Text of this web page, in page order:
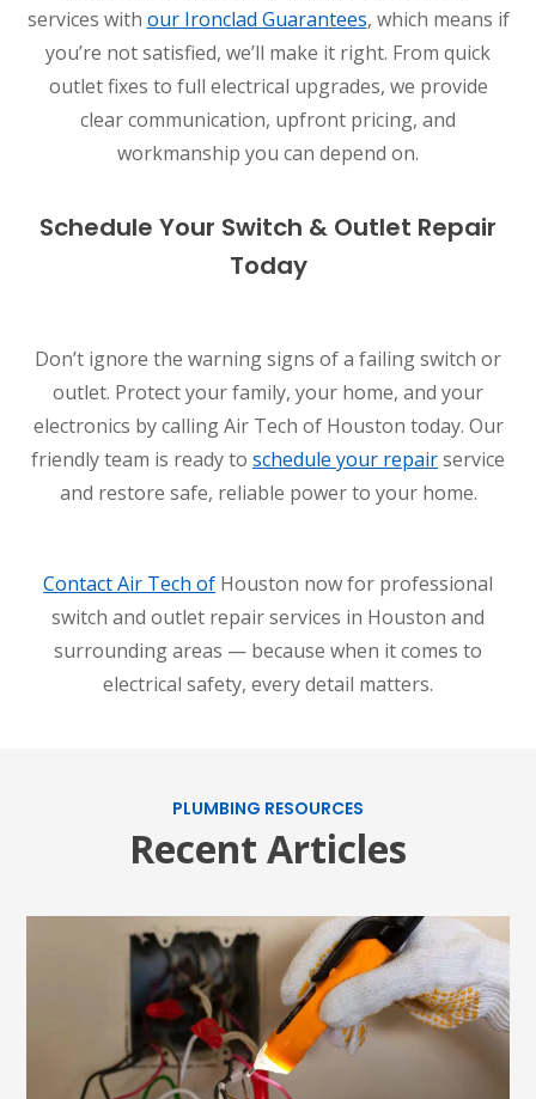
services with our Ironclad Guarantees, which means if
you’re not satisfied, we’ll make it right. From quick
outlet fixes to full electrical upgrades, we provide
clear communication, upfront pricing, and
workmanship you can depend on.
Schedule Your Switch & Outlet Repair
Today
Don’t ignore the warning signs of a failing switch or
outlet. Protect your family, your home, and your
electronics by calling Air Tech of Houston today. Our
friendly team is ready to schedule your repairservice
and restore safe, reliable power to your home.
Contact Air Tech of Houston now for professional
switch and outlet repair services in Houston and
surrounding areas — because when it comes to
electrical safety, every detail matters.
PLUMBING RESOURCES
Recent Articles